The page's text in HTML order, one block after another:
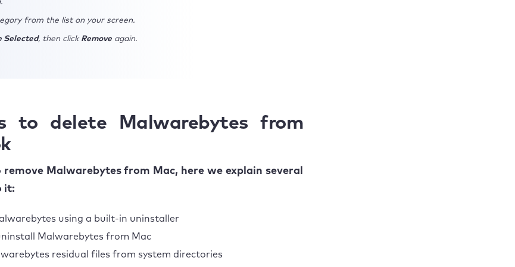
.
from the list on your screen.
Selected, then click Remove again.
to delete Malwarebytes from
Malwarebytes from Mac, here we explain several
it:
using a built-in uninstaller
Malwarebytes from Mac
residual files from system directories